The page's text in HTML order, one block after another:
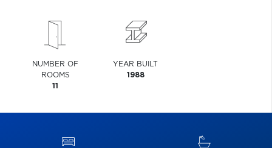
NUMBER OF
ROOMS
11
YEAR BUILT
1988